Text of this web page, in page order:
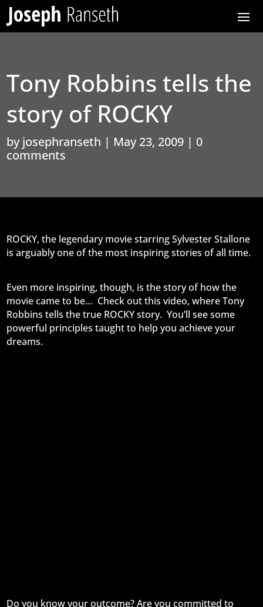
Tony Robbins tells the
story of ROCKY
byjosephranseth | May 23, 2009 | 0
comments
ROCKY, the legendary movie starring Sylvester Stallone
is arguably one of the most inspiring stories of all time.
Even more inspiring, though, is the story of how the
movie came to be… Check out this video, where Tony
Robbins tells the true ROCKY story. You’ll see some
powerful principles taught to help you achieve your
dreams.
Do you know your outcome? Are you committed to